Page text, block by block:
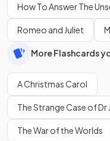
How To Answer The
Romeo and Juliet
More Flashcards
A Christmas Carol
The Strange Case of Dr
The War of the Worlds